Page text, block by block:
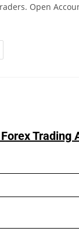
Open
Trading